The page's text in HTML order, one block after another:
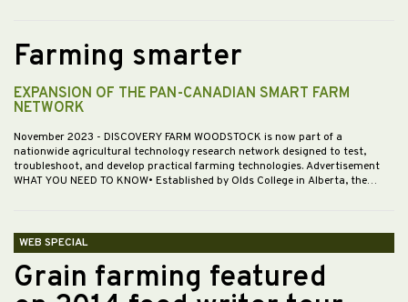
Farming smarter
EXPANSION OF THE PAN-CANADIAN SMART FARM
NETWORK
November 2023 - DISCOVERY FARM WOODSTOCK is now part of a
nationwide agricultural technology research network designed to test,
troubleshoot, and develop practical farming technologies. Advertisement
WHAT YOU NEED TO KNOW• Established by Olds College in Alberta, the…
WEB SPECIAL
Grain farming featured